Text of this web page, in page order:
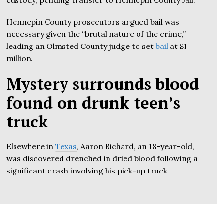
Hennepin County prosecutors argued bail was
necessary given the “brutal nature of the crime,”
leading an Olmsted County judge to setbail at $1
million.
Mystery surrounds blood
found on drunk teen’s
truck
Elsewhere inTexas, Aaron Richard, an 18-year-old,
was discovered drenched in dried blood following a
significant crash involving his pick-up truck.